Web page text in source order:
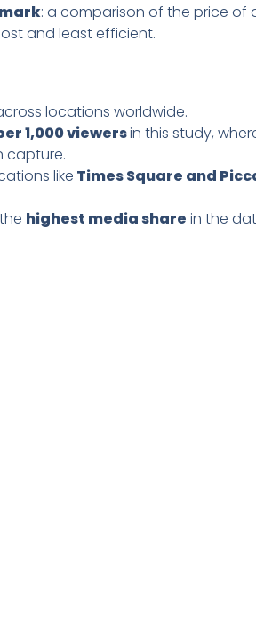
: a comparison of the price
and least efficient.
locations worldwide.
1,000 viewersin this study,
capture.
like Times Square and
highest media share in the